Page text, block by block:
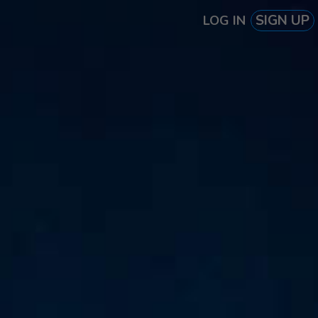
LOG IN SIGN UP